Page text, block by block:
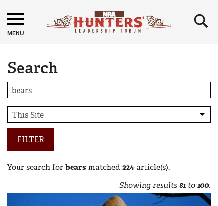
MENU ×
Search
FILTER
Your search forbearsmatched 224article(s).
Showing results81 to100.